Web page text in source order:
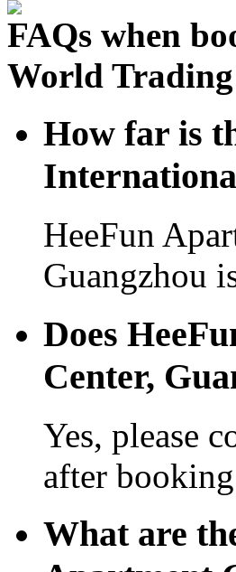
FAQs when
World
How far is
HeeFun
Guangzhou
Does
Center,
Yes, please
after
What are